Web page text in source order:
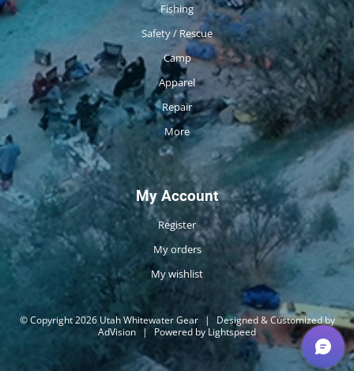
Fishing
Safety / Rescue
Camp
Apparel
Repair
More
My Account
Register
My orders
My wishlist
© Copyright 2026 Utah Whitewater Gear |
Designed & Customized by
AdVision | Powered by Lightspeed